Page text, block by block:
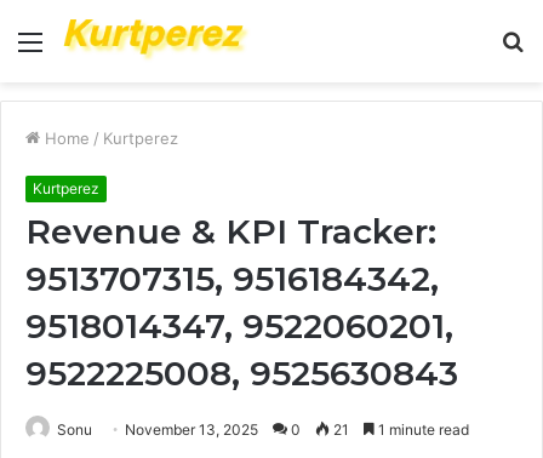
Menu
Home / Kurtperez
Kurtperez
Revenue & KPI Tracker:
9513707315, 9516184342,
9518014347, 9522060201,
9522225008, 9525630843
Sonu November 13, 2025 0 21 1 minute read